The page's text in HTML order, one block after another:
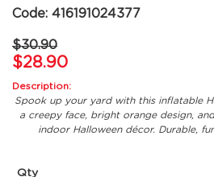
Code: 416191024377
$30.90
$28.90
Description:
Spook up your yard with this inflatable
a creepy face, bright orange design,
indoor Halloween décor. Durable,
Qty